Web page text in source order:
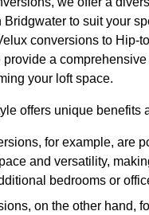
to suit your
conversions to Hip-
provide a
your loft space.
offers unique benefits
for example, are
and versatility,
bedrooms or
on the other hand,